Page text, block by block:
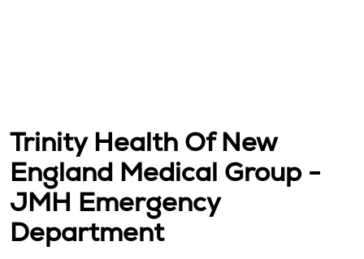
Trinity Health Of New
England Medical Group -
JMH Emergency
Department